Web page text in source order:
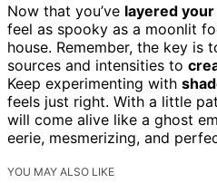
Now that you’ve layered
feel as spooky as a moonlit
house. Remember, the key is
sources and intensities to
Keep experimenting with
feels just right. With a little
will come alive like a ghost
eerie, mesmerizing, and
YOU MAY ALSO LIKE